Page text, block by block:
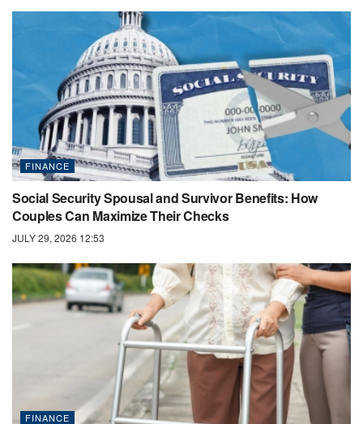
FINANCE
Social Security Spousal and Survivor Benefits: How
Couples Can Maximize Their Checks
JULY 29, 2026 12:53
FINANCE